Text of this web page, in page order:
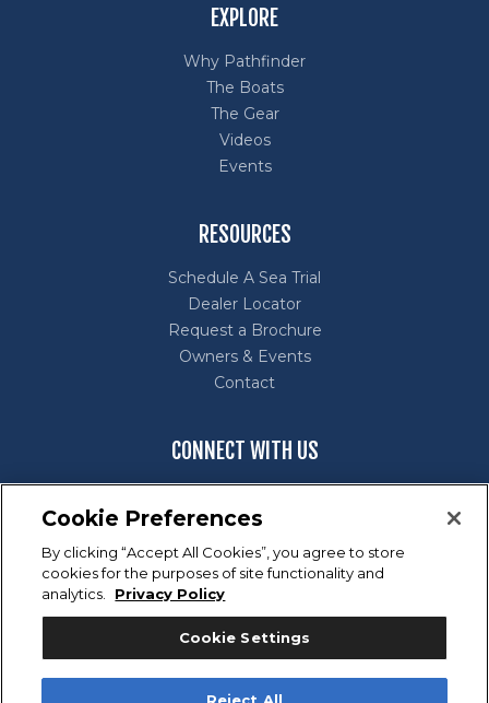
EXPLORE
Why Pathfinder
The Boats
The Gear
Videos
Events
RESOURCES
Schedule A Sea Trial
Dealer Locator
Request a Brochure
Owners & Events
Contact
CONNECT WITH US
Marine Industry Customer Satisfaction Index (CSI) Award
Winner for excellence in customer satisfaction.
Cookie Preferences
By clicking “Accept All Cookies”, you agree to store
cookies for the purposes of site functionality and
analytics.
Privacy Policy
Cookie Settings